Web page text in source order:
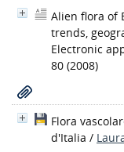
Alien flora of
trends,
Electronic
80 (2008)
Flora
d'Italia /